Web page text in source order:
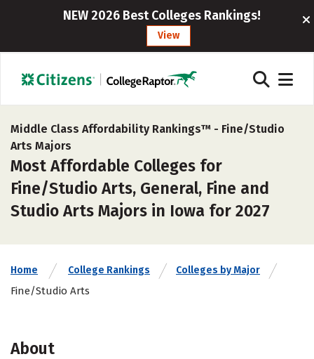
NEW 2026 Best Colleges Rankings!
View
Middle Class Affordability Rankings™ - Fine/Studio
Arts Majors
Most Affordable Colleges for
Fine/Studio Arts, General, Fine and
Studio Arts Majors in Iowa for 2027
Home College Rankings Colleges by Major
Fine/Studio Arts
About